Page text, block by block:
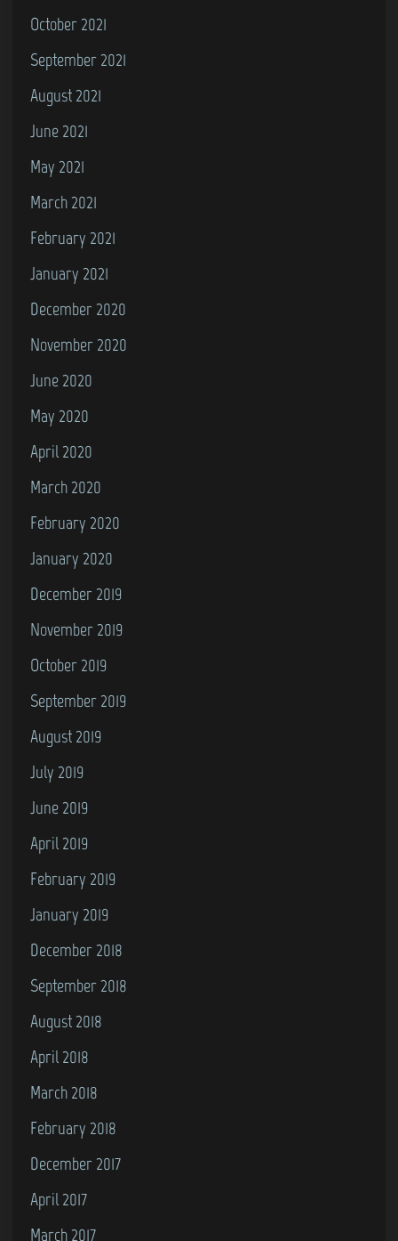
October 2021
September 2021
August 2021
June 2021
May 2021
March 2021
February 2021
January 2021
December 2020
November 2020
June 2020
May 2020
April 2020
March 2020
February 2020
January 2020
December 2019
November 2019
October 2019
September 2019
August 2019
July 2019
June 2019
April 2019
February 2019
January 2019
December 2018
September 2018
August 2018
April 2018
March 2018
February 2018
December 2017
April 2017
March 2017